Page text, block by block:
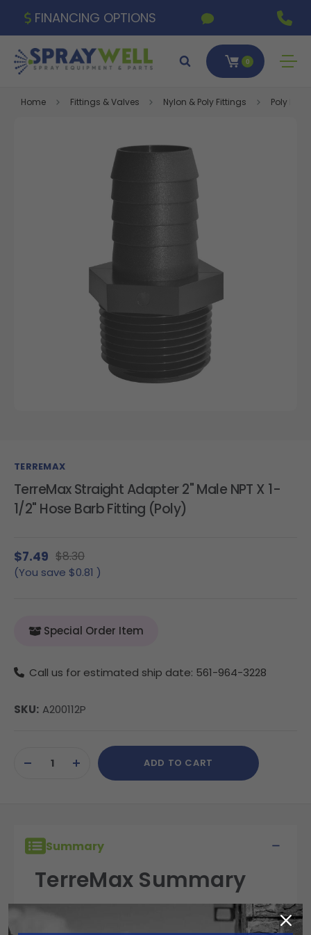
FINANCING OPTIONS
0
Home Fittings & Valves Nylon & Poly Fittings Poly
TERREMAX
TerreMax Straight Adapter 2" Male NPT X 1-
1/2" Hose Barb Fitting (Poly)
$7.49 $8.30
(You save $0.81 )
Special Order Item
Call us for estimated ship date: 561-964-3228
SKU: A200112P
Stock:DECREASEINCREASE
QUANTITY
ADD TO CART
Summary
TerreMax Summary
TerreMax fittings are built for performance,